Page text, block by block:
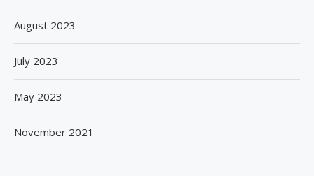
August 2023
July 2023
May 2023
November 2021